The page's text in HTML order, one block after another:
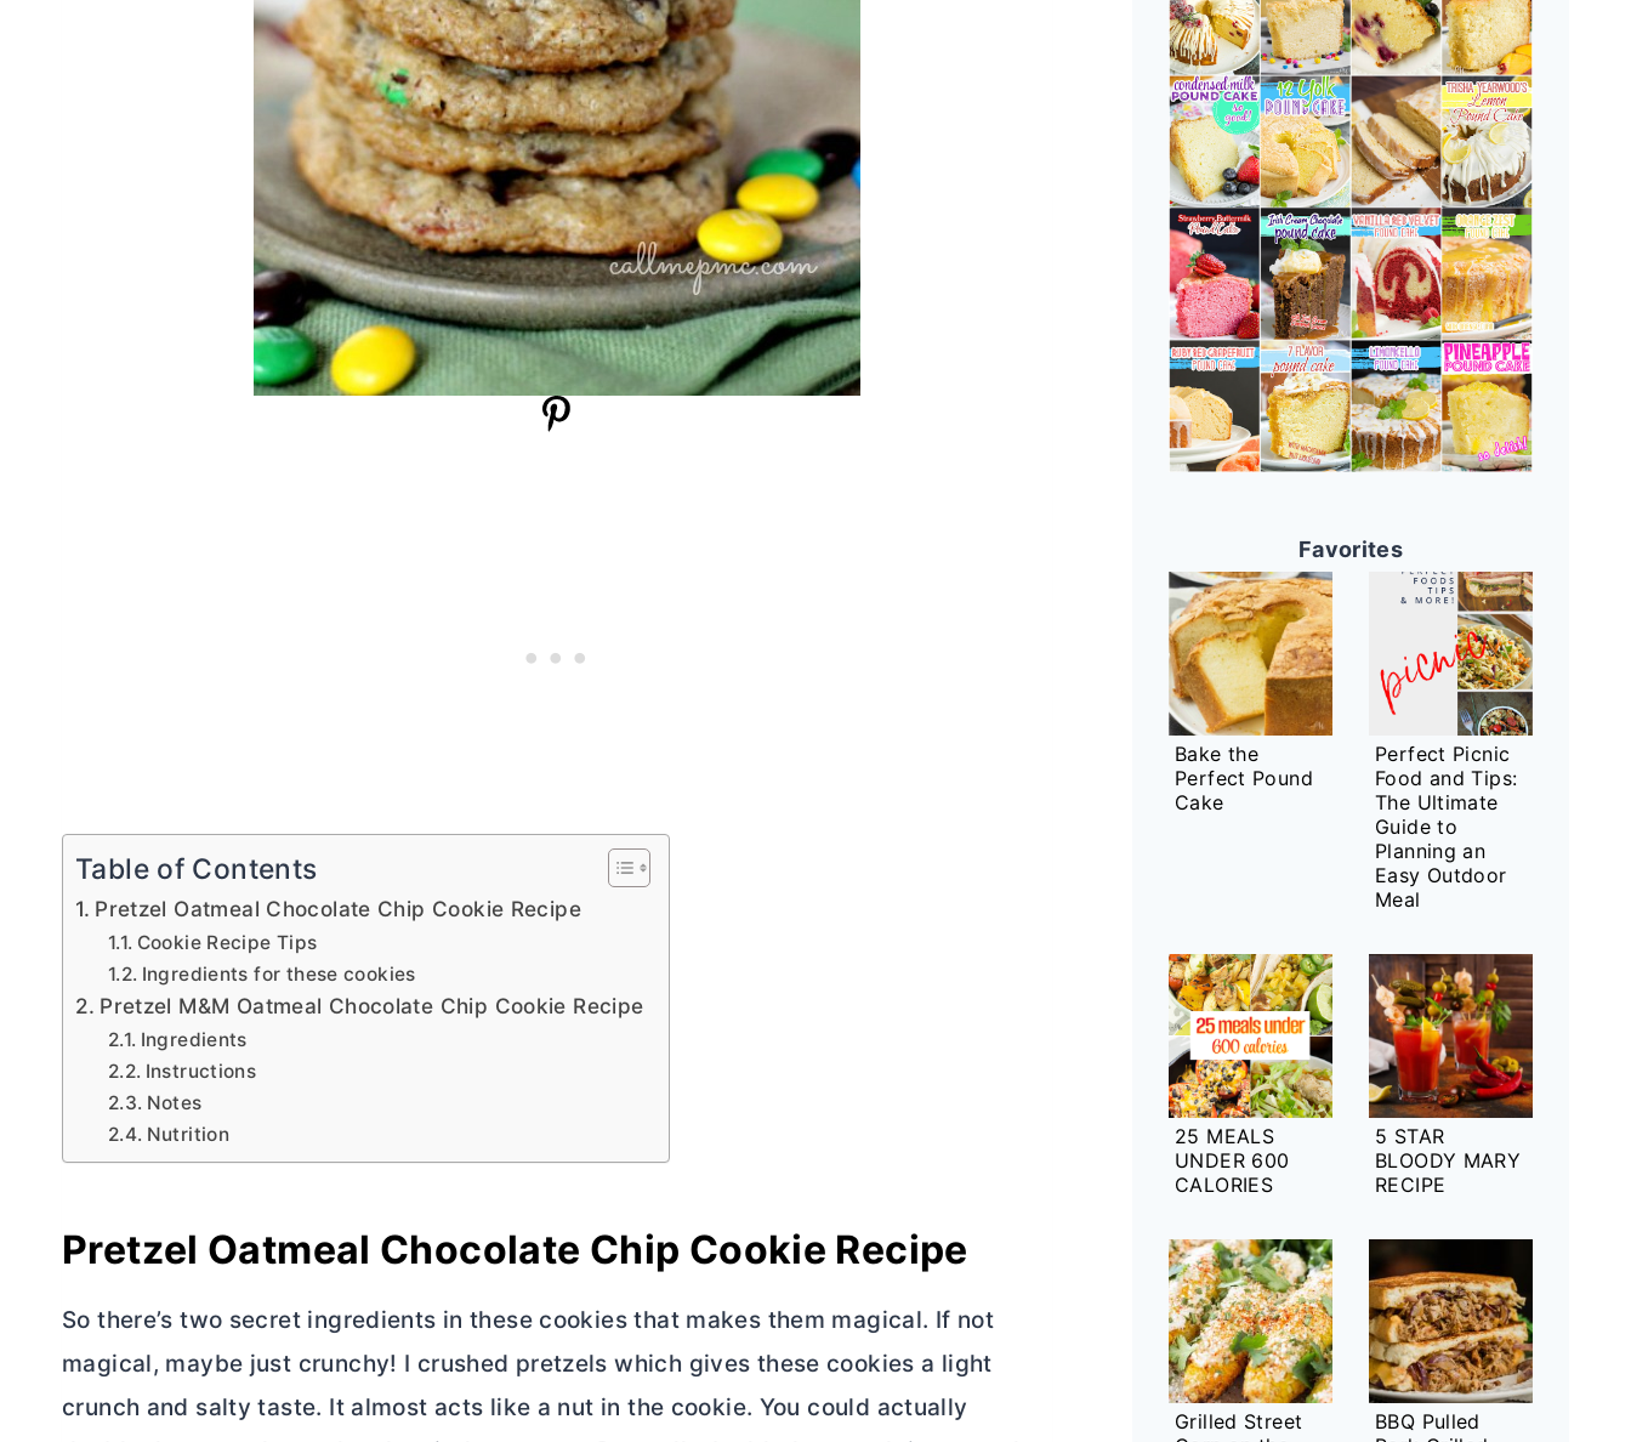
Table of Contents
Pretzel Oatmeal Chocolate Chip Cookie Recipe
Cookie Recipe Tips
Ingredients for these cookies
Pretzel M&M Oatmeal Chocolate Chip Cookie Recipe
Ingredients
Instructions
Notes
Nutrition
Pretzel Oatmeal Chocolate Chip Cookie Recipe
So there’s two secret ingredients in these cookies that makes them magical. If not
magical, maybe just crunchy! I crushed pretzels which gives these cookies a light
crunch and salty taste. It almost acts like a nut in the cookie. You could actually
Favorites
Bake the
Perfect Pound
Cake
Perfect Picnic
Food and Tips:
The Ultimate
Guide to
Planning an
Easy Outdoor
Meal
25 MEALS
UNDER 600
CALORIES
5 STAR
BLOODY MARY
RECIPE
Grilled Street
BBQ Pulled